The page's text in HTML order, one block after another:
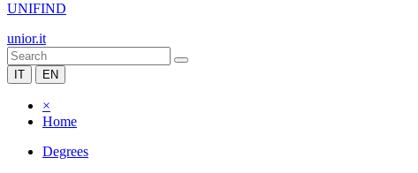
UNIFIND
unior.it
IT EN
×
Home
Degrees